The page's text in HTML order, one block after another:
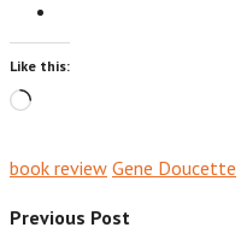
Like this:
Loading…
book review Gene Doucette
Previous Post